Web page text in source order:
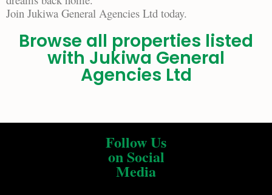
Join Jukiwa General Agencies Ltd today.
Browse all properties listed
with Jukiwa General
Agencies Ltd
Follow Us
on Social
Media